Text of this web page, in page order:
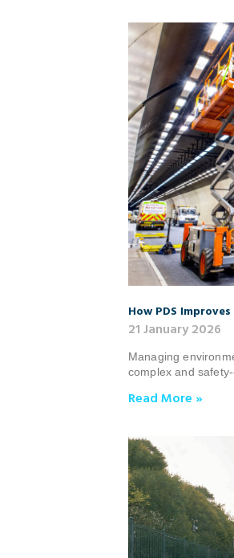
How PDS
21 January 2026
Managing
complex and
Read More »